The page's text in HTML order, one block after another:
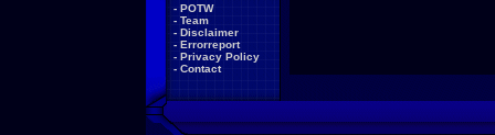
- POTW
- Team
- Disclaimer
- Errorreport
- Privacy Policy
- Contact